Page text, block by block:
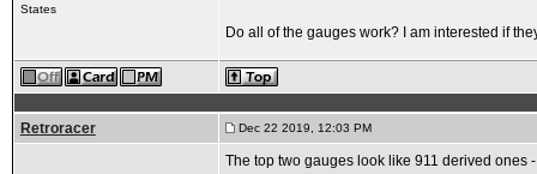
States
Do all of the gauges work? I am interested if
Retroracer Dec 22 2019, 12:03 PM
The top two gauges look like 911 derived ones